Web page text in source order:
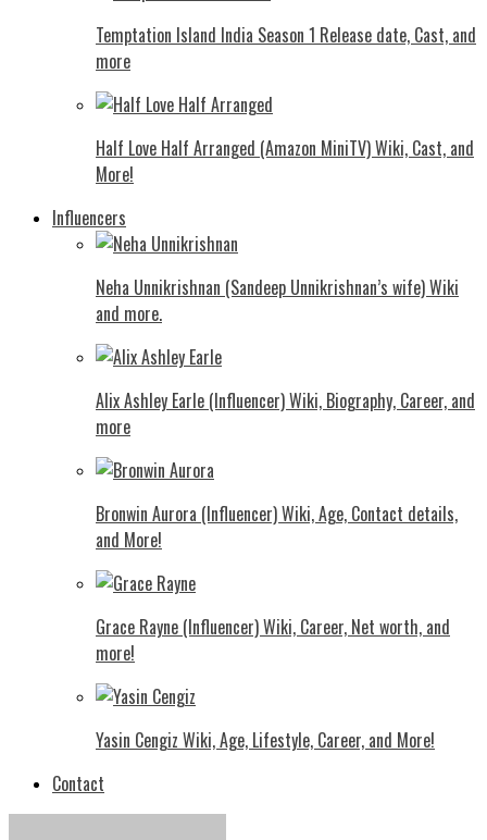
Temptation Island India Season 1 Release date, Cast, and
more
Half Love Half Arranged (Amazon MiniTV) Wiki, Cast, and
More!
Influencers
Neha Unnikrishnan (Sandeep Unnikrishnan’s wife) Wiki
and more.
Alix Ashley Earle (Influencer) Wiki, Biography, Career, and
more
Bronwin Aurora (Influencer) Wiki, Age, Contact details,
and More!
Grace Rayne (Influencer) Wiki, Career, Net worth, and
more!
Yasin Cengiz Wiki, Age, Lifestyle, Career, and More!
Contact